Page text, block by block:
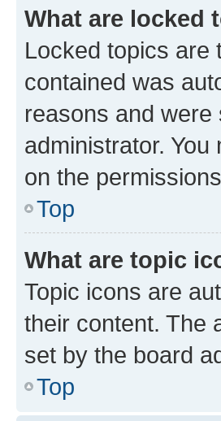
What are locked
Locked topics are
contained was
reasons and
administrator.
on the
Top
What are topic
Topic icons are
their content. The
set by the board
Top